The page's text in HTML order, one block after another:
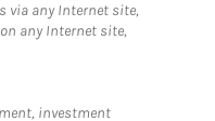
via any Internet site,
any Internet site,
investment